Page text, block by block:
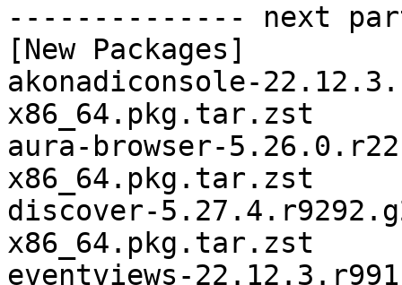
-------------- next
[New Packages]
akonadiconsole-
x86_64.pkg.tar.zst
aura-browser-
x86_64.pkg.tar.zst
discover-
x86_64.pkg.tar.zst
eventviews-